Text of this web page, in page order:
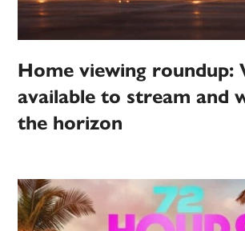
Home viewing roundup:
available to stream and
the horizon